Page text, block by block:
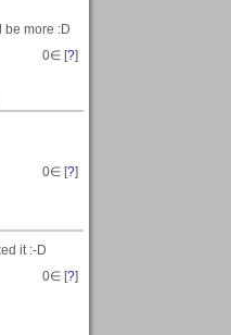
be more :D
0∈ [?]
0∈ [?]
it :-D
0∈ [?]